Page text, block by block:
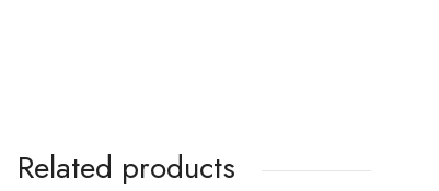
Related products